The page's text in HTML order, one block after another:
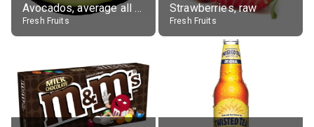
Avocados, average all varieties, raw
Fresh Fruits
Strawberries, raw
Fresh Fruits